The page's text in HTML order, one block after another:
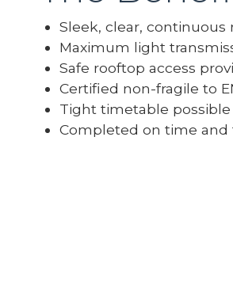
Sleek, clear,
Maximum light
Safe rooftop access
Certified non-fragile to
Tight timetable
Completed on time and